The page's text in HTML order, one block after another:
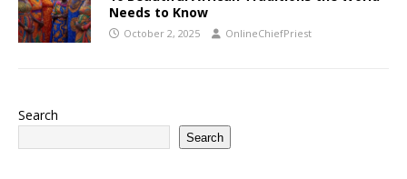
Needs to Know
October 2, 2025 OnlineChiefPriest
Search
Search